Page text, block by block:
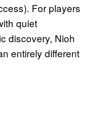
For players
quiet
discovery, Nioh
entirely different